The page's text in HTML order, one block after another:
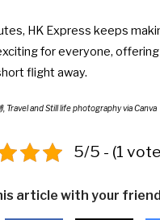
HK Express keeps
for everyone,
flight away.
Travel and Still life photography via Canva
5/5 - (1
article with your